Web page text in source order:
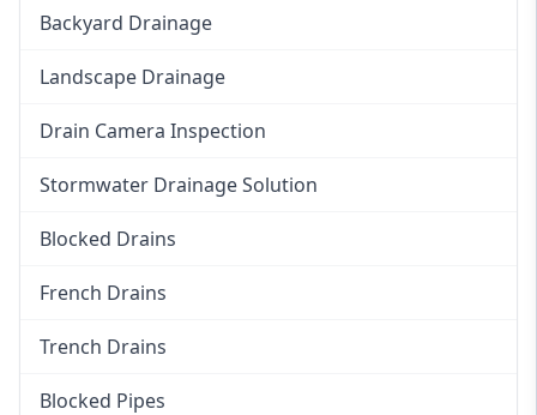
Backyard Drainage
Landscape Drainage
Drain Camera Inspection
Stormwater Drainage Solution
Blocked Drains
French Drains
Trench Drains
Blocked Pipes